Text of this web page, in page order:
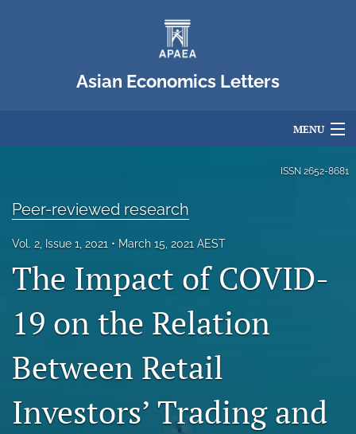
Asian Economics Letters
MENU
About
Blog
Statement of Ethics
search
ISSN 2652-8681
Peer-reviewed research
Vol. 2, Issue 1, 2021 March 15, 2021 AEST
The Impact of COVID-
19 on the Relation
Between Retail
Investors’ Trading and